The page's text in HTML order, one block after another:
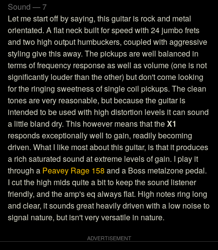
Sound — 7
Let me start off by saying, this guitar is rock and metal
orientated. A flat neck built for speed with 24 jumbo frets
and two high output humbuckers, coupled with aggressive
styling give this away. The pickups are well balanced in
terms of frequency response as well as volume (one is not
significantly louder than the other) but don't come looking
for the ringing sweetness of single coil pickups. The clean
tones are very reasonable, but because the guitar is
intended to be used with high distortion levels it can sound
a little bland dry. This however means that theX1
responds exceptionally well to gain, readily becoming
driven. What I like most about this guitar, is that it produces
a rich saturated sound at extreme levels of gain. I play it
through a Peavey Rage 158 and a Boss metalzone pedal.
I cut the high mids quite a bit to keep the sound listener
friendly, and the amp's eq always flat. High notes ring long
and clear, it sounds great heavily driven with a low noise to
signal nature, but isn't very versatile in nature.